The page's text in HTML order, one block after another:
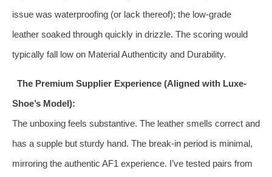
issue was waterproofing (or lack thereof); the low-grade
leather soaked through quickly in drizzle. The scoring would
typically fall low on Material Authenticity and Durability.
The Premium Supplier Experience (Aligned with Luxe-
Shoe’s Model):
The unboxing feels substantive. The leather smells correct and
has a supple but sturdy hand. The break-in period is minimal,
mirroring the authentic AF1 experience. I’ve tested pairs from